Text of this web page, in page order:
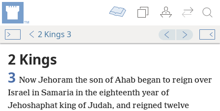
2 Kings 3
2 Kings
3 Now Jehoram the son of Ahab began to reign over
Israel in Samaria in the eighteenth year of
Jehoshaphat king of Judah, and reigned twelve